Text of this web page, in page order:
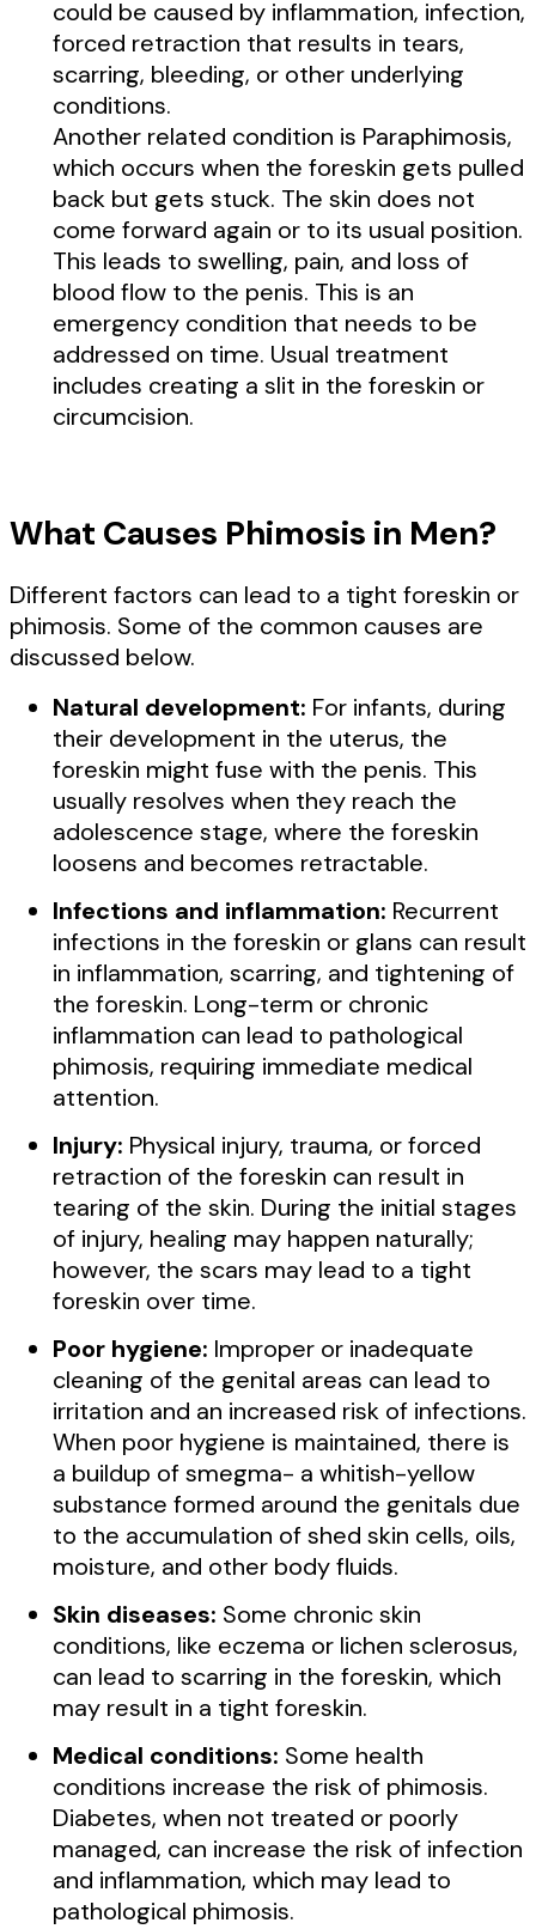
could be caused by inflammation, infection,
forced retraction that results in tears,
scarring, bleeding, or other underlying
conditions.
Another related condition is Paraphimosis,
which occurs when the foreskin gets pulled
back but gets stuck. The skin does not
come forward again or to its usual position.
This leads to swelling, pain, and loss of
blood flow to the penis. This is an
emergency condition that needs to be
addressed on time. Usual treatment
includes creating a slit in the foreskin or
circumcision.
What Causes Phimosis in Men?
Different factors can lead to a tight foreskin or
phimosis. Some of the common causes are
discussed below.
Natural development: For infants, during
their development in the uterus, the
foreskin might fuse with the penis. This
usually resolves when they reach the
adolescence stage, where the foreskin
loosens and becomes retractable.
Infections and inflammation: Recurrent
infections in the foreskin or glans can result
in inflammation, scarring, and tightening of
the foreskin. Long-term or chronic
inflammation can lead to pathological
phimosis, requiring immediate medical
attention.
Injury: Physical injury, trauma, or forced
retraction of the foreskin can result in
tearing of the skin. During the initial stages
of injury, healing may happen naturally;
however, the scars may lead to a tight
foreskin over time.
Poor hygiene: Improper or inadequate
cleaning of the genital areas can lead to
irritation and an increased risk of infections.
When poor hygiene is maintained, there is
a buildup of smegma- a whitish-yellow
substance formed around the genitals due
to the accumulation of shed skin cells, oils,
moisture, and other body fluids.
Skin diseases: Some chronic skin
conditions, like eczema or lichen sclerosus,
can lead to scarring in the foreskin, which
may result in a tight foreskin.
Medical conditions: Some health
conditions increase the risk of phimosis.
Diabetes, when not treated or poorly
managed, can increase the risk of infection
and inflammation, which may lead to
pathological phimosis.